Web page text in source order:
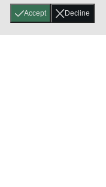
Accept Decline